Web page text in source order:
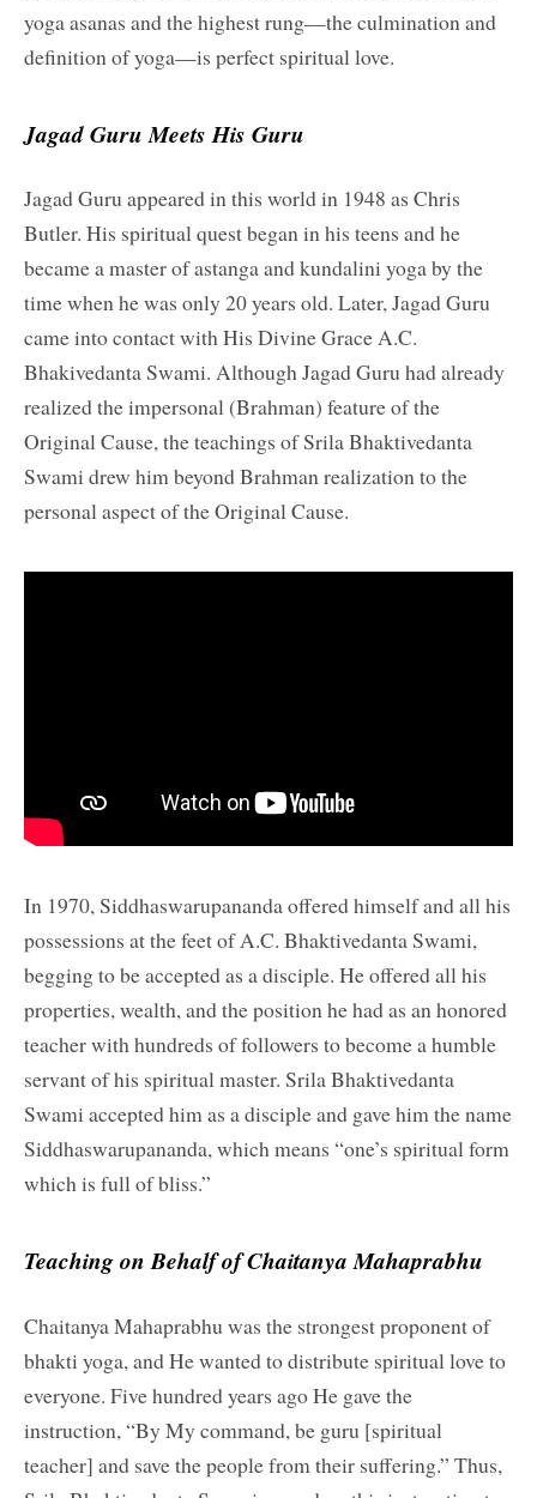
yoga asanas and the highest rung—the culmination and
definition of yoga—is perfect spiritual love.
Jagad Guru Meets His Guru
Jagad Guru appeared in this world in 1948 as Chris
Butler. His spiritual quest began in his teens and he
became a master of astanga and kundalini yoga by the
time when he was only 20 years old. Later, Jagad Guru
came into contact with His Divine Grace A.C.
Bhakivedanta Swami. Although Jagad Guru had already
realized the impersonal (Brahman) feature of the
Original Cause, the teachings of Srila Bhaktivedanta
Swami drew him beyond Brahman realization to the
personal aspect of the Original Cause.
In 1970, Siddhaswarupananda offered himself and all his
possessions at the feet of A.C. Bhaktivedanta Swami,
begging to be accepted as a disciple. He offered all his
properties, wealth, and the position he had as an honored
teacher with hundreds of followers to become a humble
servant of his spiritual master. Srila Bhaktivedanta
Swami accepted him as a disciple and gave him the name
Siddhaswarupananda, which means “one’s spiritual form
which is full of bliss.”
Teaching on Behalf of Chaitanya Mahaprabhu
Chaitanya Mahaprabhu was the strongest proponent of
bhakti yoga, and He wanted to distribute spiritual love to
everyone. Five hundred years ago He gave the
instruction, “By My command, be guru [spiritual
teacher] and save the people from their suffering.” Thus,